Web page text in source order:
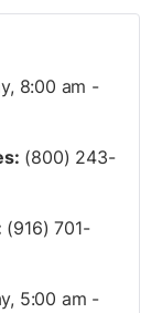
8:00 am -
(800) 243-
(916) 701-
5:00 am -